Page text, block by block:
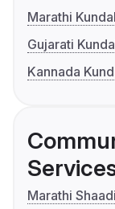
Marathi
Gujarati
Kannada
Marathi Shaadi